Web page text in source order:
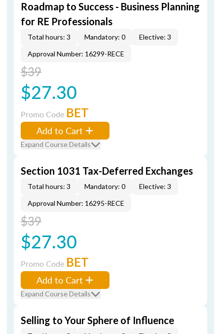
Roadmap to Success - Business Planning
for RE Professionals
Total hours: 3 Mandatory: 0
Elective: 3
Approval Number: 16299-RECE
$39
$27.30
Promo Code BET
Add to Cart
Expand Course Details
Section 1031 Tax-Deferred Exchanges
Total hours: 3 Mandatory: 0
Elective: 3
Approval Number: 16295-RECE
$39
$27.30
Promo Code BET
Add to Cart
Expand Course Details
Selling to Your Sphere of Influence